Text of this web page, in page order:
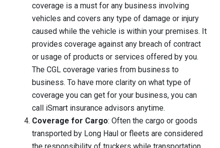
coverage is a must for any business involving
vehicles and covers any type of damage or injury
caused while the vehicle is within your premises. It
provides coverage against any breach of contract
or usage of products or services offered by you.
The CGL coverage varies from business to
business. To have more clarity on what type of
coverage you can get for your business, you can
call iSmart insurance advisors anytime.
Coverage for Cargo: Often the cargo or goods
transported by Long Haul or fleets are considered
the responsibility of truckers while transportation.